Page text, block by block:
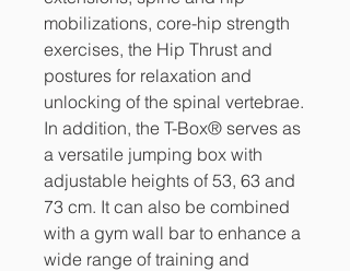
mobilizations, core-hip strength
exercises, the Hip Thrust and
postures for relaxation and
unlocking of the spinal vertebrae.
In addition, the T-Box® serves as
a versatile jumping box with
adjustable heights of 53, 63 and
73 cm. It can also be combined
with a gym wall bar to enhance a
wide range of training and